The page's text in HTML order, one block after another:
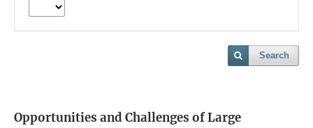
Search
Opportunities and Challenges of Large